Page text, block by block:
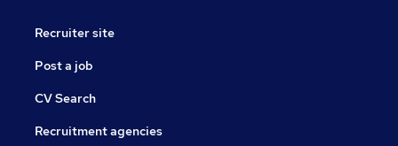
Recruiter site
Post a job
CV Search
Recruitment agencies